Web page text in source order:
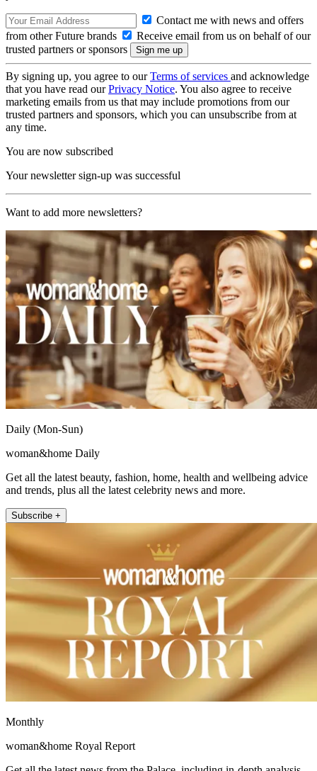
Contact me with news and offers
from other Future brands
Receive email from us on behalf of our
trusted partners or sponsors
By signing up, you agree to ourTerms of services and acknowledge
that you have read ourPrivacy Notice. You also agree to receive
marketing emails from us that may include promotions from our
trusted partners and sponsors, which you can unsubscribe from at
any time.
You are now subscribed
Your newsletter sign-up was successful
Want to add more newsletters?
Daily (Mon-Sun)
woman&home Daily
Get all the latest beauty, fashion, home, health and wellbeing advice
and trends, plus all the latest celebrity news and more.
Subscribe +
Monthly
woman&home Royal Report